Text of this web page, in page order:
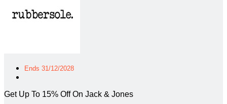
Ends 31/12/2028
Get Up To 15% Off On Jack & Jones